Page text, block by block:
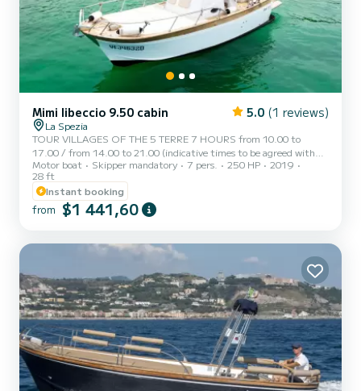
Mimi libeccio 9.50 cabin 5.0 (1 reviews)
La Spezia
TOUR VILLAGES OF THE 5 TERRE 7 HOURS from 10.00 to
17.00 / from 14.00 to 21.00 (indicative times to be agreed with
the customer) STEAMAR a typical Italian gozzo equipped with all
comforts, to offer you a unique and unforgettable experience.
Newly built boat in its second season at sea, equipped with a large
sunbathing area at the bow, canopy with shaded area at the stern,
fresh water shower, stereo, water ladder for getting back on board,
Motor boat Skipper mandatory 7 pers. 250 HP
2019
28 ft
Instant booking
from $1 441,60